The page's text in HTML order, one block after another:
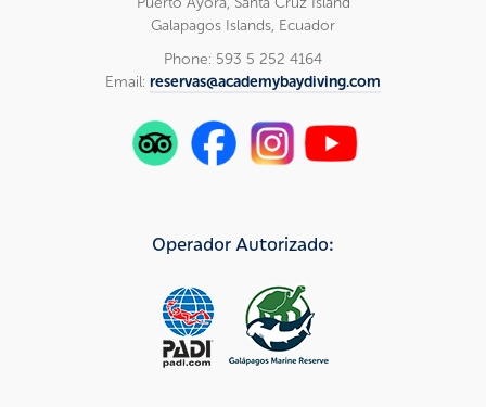
Galapagos Islands, Ecuador
Phone: 593 5 252 4164
Email: reservas@academybaydiving.com
Operador Autorizado: